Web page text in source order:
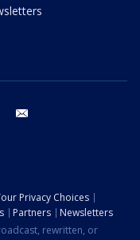
twitter
Privacy Choices
Partners
Newsletters
rewritten, or